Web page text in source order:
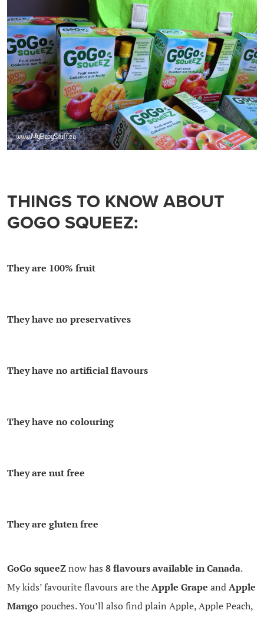
THINGS TO KNOW ABOUT
GOGO SQUEEZ:
They are 100% fruit
They have no preservatives
They have no artificial flavours
They have no colouring
They are nut free
They are gluten free
GoGo squeeZnow has 8 flavours available in Canada.
My kids’ favourite flavours are theApple Grape andApple
Mango pouches. You’ll also find plain Apple, Apple Peach,